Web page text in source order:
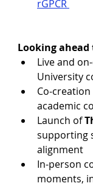
rGPCR
Looking ahead
Live and
University
Co-
academic
Launch of
supporting
alignment
In-person
moments,